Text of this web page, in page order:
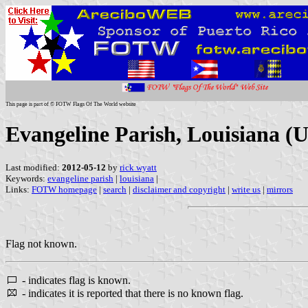
This page is part of © FOTW Flags Of The World website
Evangeline Parish, Louisiana
Last modified: 2012-05-12 by rick wyatt
Keywords: evangeline parish | louisiana |
Links: FOTW homepage | search | disclaimer and copyright | write us | mirrors
Flag not known.
- indicates flag is known.
- indicates it is reported that there is no known flag.